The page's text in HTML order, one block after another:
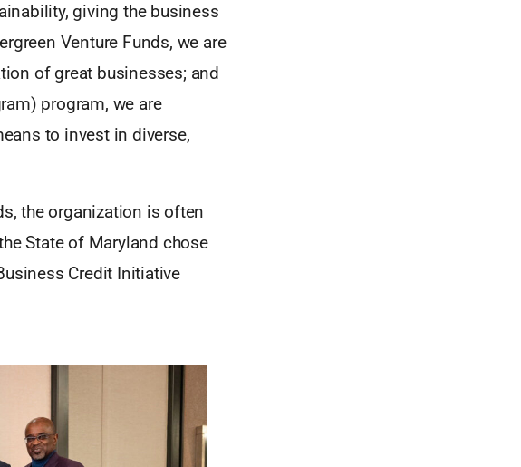
giving the business
Venture Funds, we are
of great businesses; and
program, we are
to invest in diverse,
the organization is often
State of Maryland chose
Credit Initiative